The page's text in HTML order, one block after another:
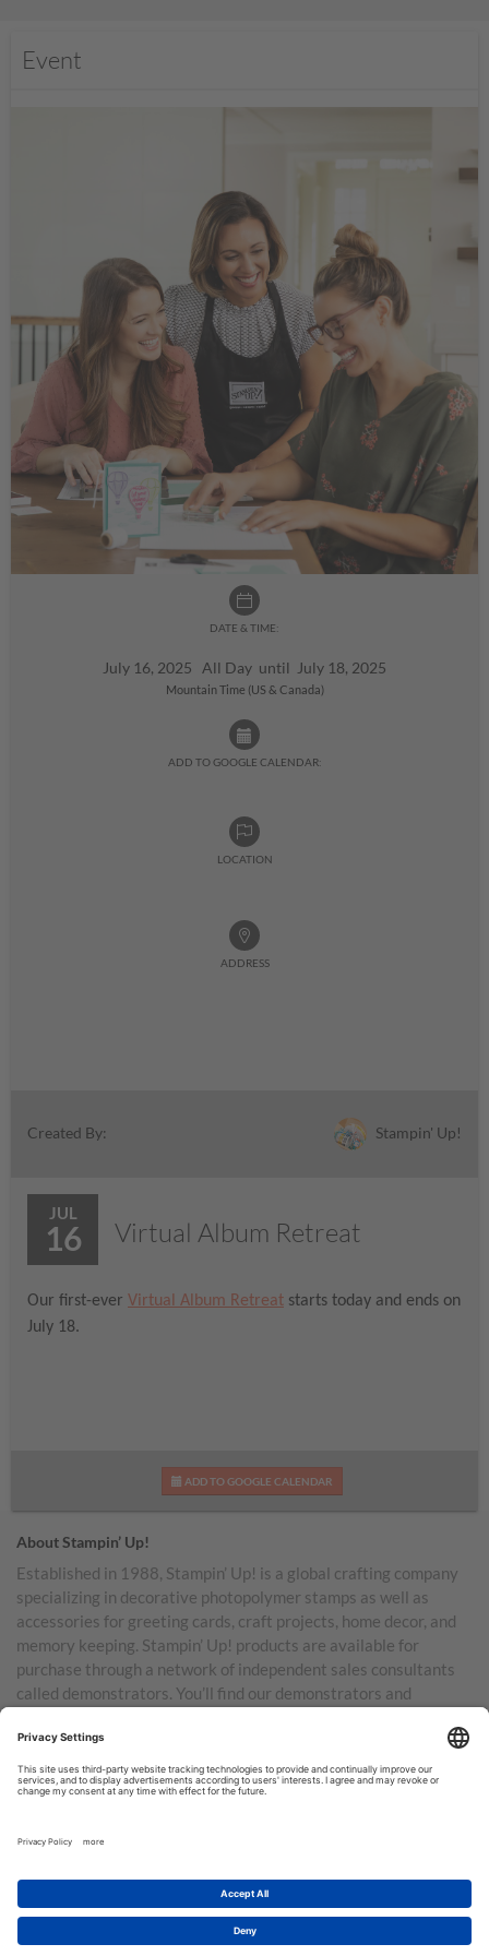
Event
DATE & TIME:
July 16, 2025 All Day until July 18, 2025
Mountain Time (US & Canada)
ADD TO GOOGLE CALENDAR:
LOCATION
ADDRESS
Created By: Stampin' Up!
JUL
16 Virtual Album Retreat
Our first-ever Virtual Album Retreat starts today and ends on
July 18.
ADD TO GOOGLE CALENDAR
About Stampin’ Up!
Established in 1988, Stampin’ Up! is a global crafting company
specializing in decorative photopolymer stamps as well as
accessories for greeting cards, craft projects, home decor, and
memory keeping. Stampin’ Up! products are available for
purchase through a network of independent sales consultants
called demonstrators. You’ll find our demonstrators and
Australia, New Zealand, Germany, France, the United Kingdom,
Austria, the Netherlands, Belgium, and Ireland.
© COPYRIGHT STAMPIN’UP! 2026 ALL RIGHTS RESERVED